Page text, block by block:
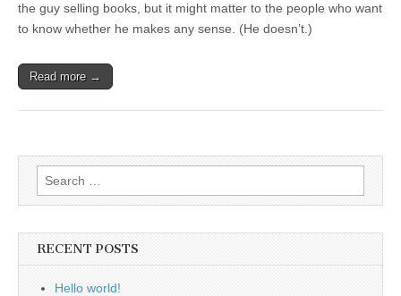
the guy selling books, but it might matter to the people who want
to know whether he makes any sense. (He doesn’t.)
Read more →
Search
for:
RECENT POSTS
Hello world!